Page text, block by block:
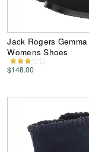
Jack Rogers
Womens Shoes
$148.00